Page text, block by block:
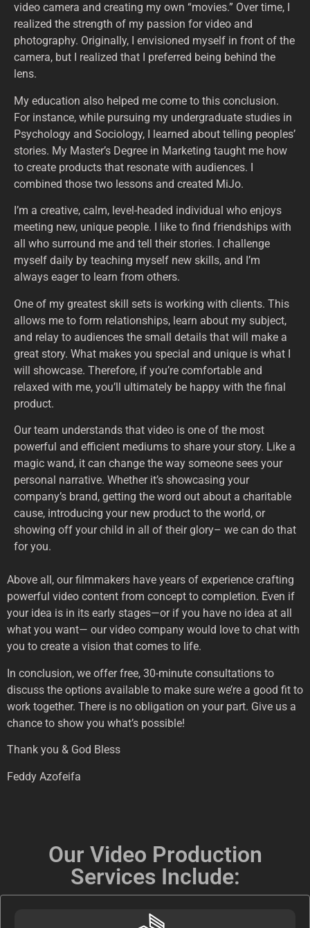
video camera and creating my own “movies.” Over time, I
realized the strength of my passion for video and
photography. Originally, I envisioned myself in front of the
camera, but I realized that I preferred being behind the
lens.
My education also helped me come to this conclusion.
For instance, while pursuing my undergraduate studies in
Psychology and Sociology, I learned about telling peoples’
stories. My Master’s Degree in Marketing taught me how
to create products that resonate with audiences. I
combined those two lessons and created MiJo.
I’m a creative, calm, level-headed individual who enjoys
meeting new, unique people. I like to find friendships with
all who surround me and tell their stories. I challenge
myself daily by teaching myself new skills, and I’m
always eager to learn from others.
One of my greatest skill sets is working with clients. This
allows me to form relationships, learn about my subject,
and relay to audiences the small details that will make a
great story. What makes you special and unique is what I
will showcase. Therefore, if you’re comfortable and
relaxed with me, you’ll ultimately be happy with the final
product.
Our team understands that video is one of the most
powerful and efficient mediums to share your story. Like a
magic wand, it can change the way someone sees your
personal narrative. Whether it’s showcasing your
company’s brand, getting the word out about a charitable
cause, introducing your new product to the world, or
showing off your child in all of their glory– we can do that
for you.
Above all, our filmmakers have years of experience crafting
powerful video content from concept to completion. Even if
your idea is in its early stages—or if you have no idea at all
what you want— our video company would love to chat with
you to create a vision that comes to life.
In conclusion, we offer free, 30-minute consultations to
discuss the options available to make sure we’re a good fit to
work together. There is no obligation on your part. Give us a
chance to show you what’s possible!
Thank you & God Bless
Feddy Azofeifa
Our Video Production
Services Include: